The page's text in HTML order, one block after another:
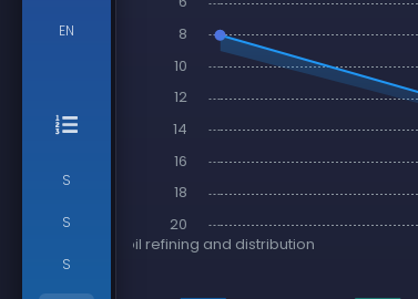
EN
S
S
S